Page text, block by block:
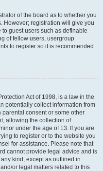
of the board as to whether you
However; registration will give you
guest users such as definable
of fellow users, usergroup
to register so it is recommended
Act of 1998, is a law in the
potentially collect information from
consent or some other
allowing the collection of
under the age of 13. If you are
to register or to the website you
for assistance. Please note that
cannot provide legal advice and is
kind, except as outlined in
or legal matters related to this